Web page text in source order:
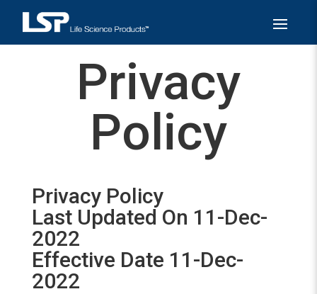
Privacy
Policy
Privacy Policy
Last Updated On 11-Dec-
2022
Effective Date 11-Dec-
2022